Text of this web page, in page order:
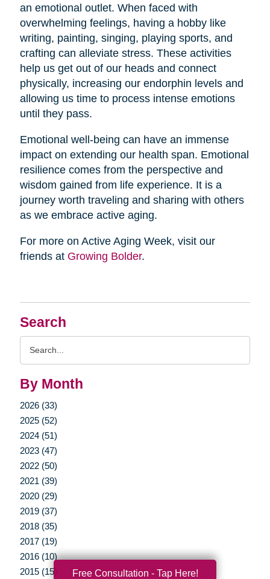
Search
By Month
2026 (33)
2025 (52)
2024 (51)
2023 (47)
2022 (50)
2021 (39)
2020 (29)
2019 (37)
2018 (35)
2017 (19)
2016 (10)
2015 (15)
an emotional outlet. When faced with
overwhelming feelings, having a hobby like
writing, painting, singing, playing sports, and
crafting can alleviate stress. These activities
help us get out of our heads and connect
physically, increasing our endorphin levels and
allowing us time to process intense emotions
until they pass.
Emotional well-being can have an immense
impact on extending our health span. Emotional
resilience comes from the perspective and
wisdom gained from life experience. It is a
journey worth traveling and sharing with others
as we embrace active aging.
For more on Active Aging Week, visit our
friends at Growing Bolder.
Free Consultation - Tap Here!